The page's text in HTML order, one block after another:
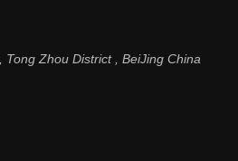
Tong Zhou District , BeiJing China